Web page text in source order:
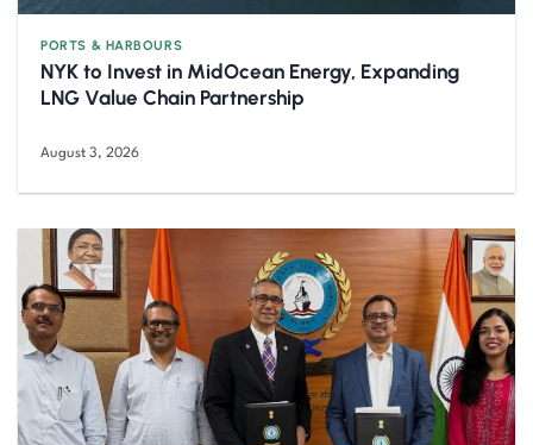
PORTS & HARBOURS
NYK to Invest in MidOcean Energy, Expanding
LNG Value Chain Partnership
August 3, 2026